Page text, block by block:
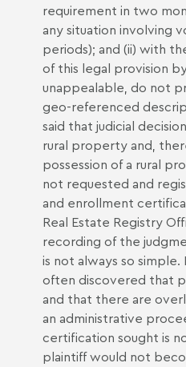
requirement in two
any situation involving
periods); and (ii) with
of this legal provision
unappealable, do not
geo-referenced
said that judicial
rural property and,
possession of a rural
not requested and
and enrollment
Real Estate Registry
recording of the
is not always so
often discovered that
and that there are
an administrative
certification sought is
plaintiff would not